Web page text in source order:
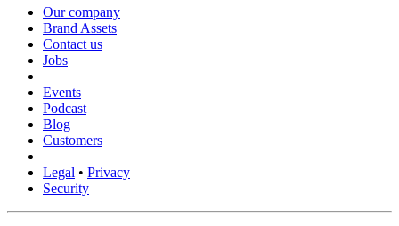
Our company
Brand Assets
Contact us
Jobs
Events
Podcast
Blog
Customers
Legal • Privacy
Security